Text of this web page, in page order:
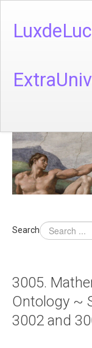
Face of God
God's Numbers,
Languages - God's
Theology
About
Search
3005.
Ontology ~
3002 and